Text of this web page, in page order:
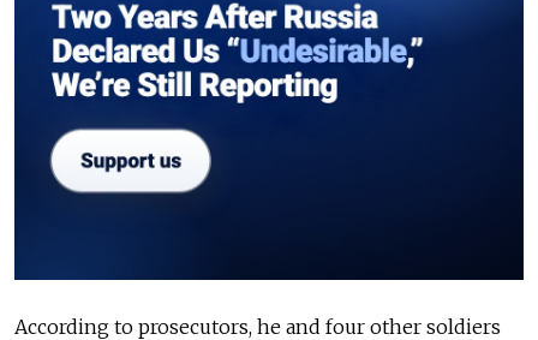
According to prosecutors, he and four other soldiers